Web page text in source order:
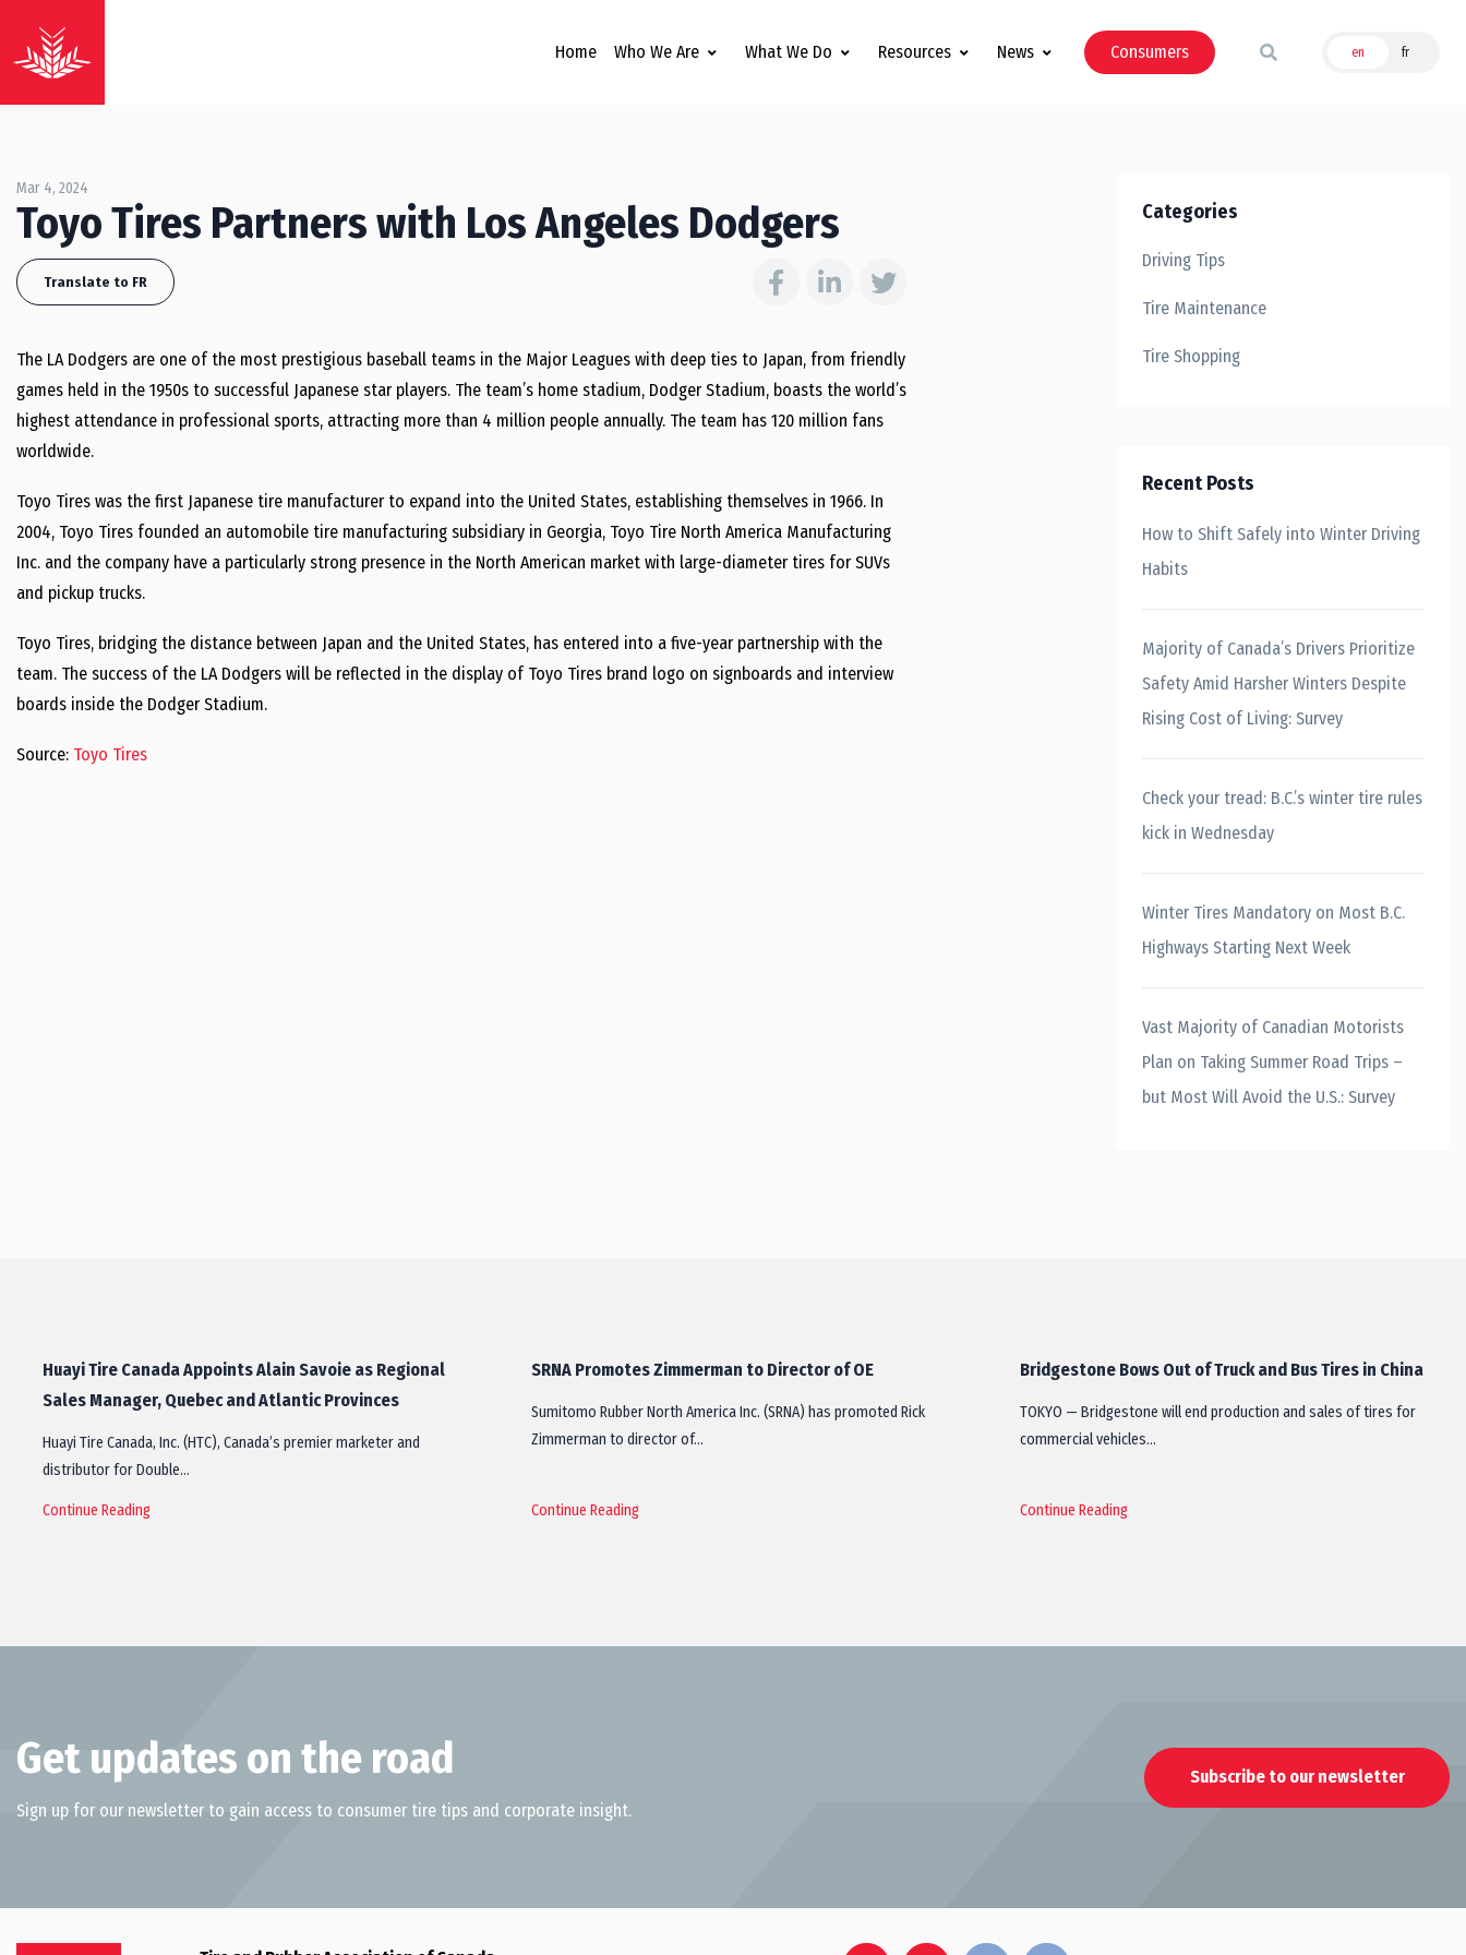
Home Who We Are What We Do Resources News Consumers en fr
Mar 4, 2024
Toyo Tires Partners with Los Angeles Dodgers
Translate to FR
The LA Dodgers are one of the most prestigious baseball teams in the Major Leagues with deep ties to Japan, from friendly
games held in the 1950s to successful Japanese star players. The team’s home stadium, Dodger Stadium, boasts the world’s
highest attendance in professional sports, attracting more than 4 million people annually. The team has 120 million fans
worldwide.
Toyo Tires was the first Japanese tire manufacturer to expand into the United States, establishing themselves in 1966. In
2004, Toyo Tires founded an automobile tire manufacturing subsidiary in Georgia, Toyo Tire North America Manufacturing
Inc. and the company have a particularly strong presence in the North American market with large-diameter tires for SUVs
and pickup trucks.
Toyo Tires, bridging the distance between Japan and the United States, has entered into a five-year partnership with the
team. The success of the LA Dodgers will be reflected in the display of Toyo Tires brand logo on signboards and interview
boards inside the Dodger Stadium.
Source: Toyo Tires
Categories
Driving Tips
Tire Maintenance
Tire Shopping
Recent Posts
How to Shift Safely into Winter Driving
Habits
Majority of Canada’s Drivers Prioritize
Safety Amid Harsher Winters Despite
Rising Cost of Living: Survey
Check your tread: B.C.’s winter tire rules
kick in Wednesday
Winter Tires Mandatory on Most B.C.
Highways Starting Next Week
Vast Majority of Canadian Motorists
Plan on Taking Summer Road Trips –
but Most Will Avoid the U.S.: Survey
Huayi Tire Canada Appoints Alain Savoie as Regional
Sales Manager, Quebec and Atlantic Provinces
Huayi Tire Canada, Inc. (HTC), Canada’s premier marketer and
distributor for Double…
Continue Reading
SRNA Promotes Zimmerman to Director of OE
Sumitomo Rubber North America Inc. (SRNA) has promoted Rick
Zimmerman to director of…
Continue Reading
Bridgestone Bows Out of Truck and Bus Tires in China
TOKYO — Bridgestone will end production and sales of tires for
commercial vehicles…
Continue Reading
Get updates on the road
Sign up for our newsletter to gain access to consumer tire tips and corporate insight.
Subscribe to our newsletter